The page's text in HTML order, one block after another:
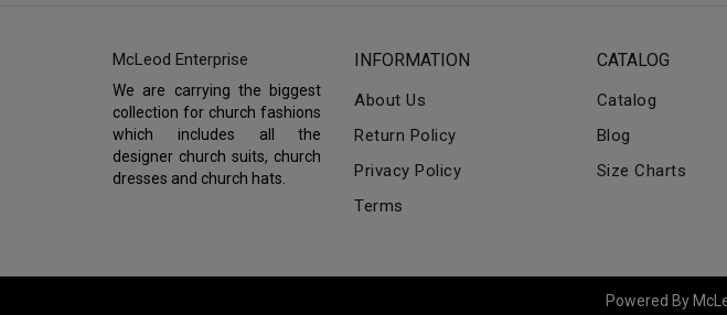
McLeod Enterprise
We are carrying the biggest
collection for church fashions
which includes all the
designer church suits, church
dresses and church hats.
INFORMATION
About Us
Return Policy
Privacy Policy
Terms
CATALOG
Catalog
Blog
Size Charts
Powered By